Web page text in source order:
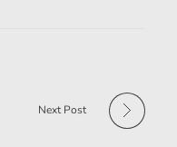
Next Post